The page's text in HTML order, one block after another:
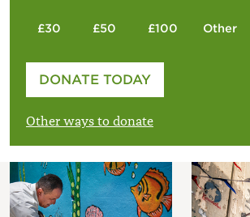
£30 £50 £100 Other
Please enter your amount
DONATE TODAY
Other ways to donate